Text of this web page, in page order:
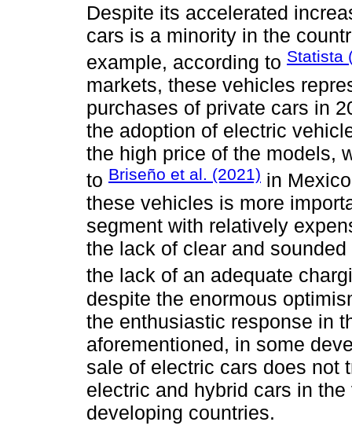
Despite its accelerated
cars is a minority in the
example, according to Statista
markets, these vehicles
purchases of private cars in
the adoption of electric
the high price of the models,
to Briseño et al. (2021) in
these vehicles is more
segment with relatively
the lack of clear and
the lack of an adequate
despite the enormous
the enthusiastic response in
aforementioned, in some
sale of electric cars does not
electric and hybrid cars in
developing countries.